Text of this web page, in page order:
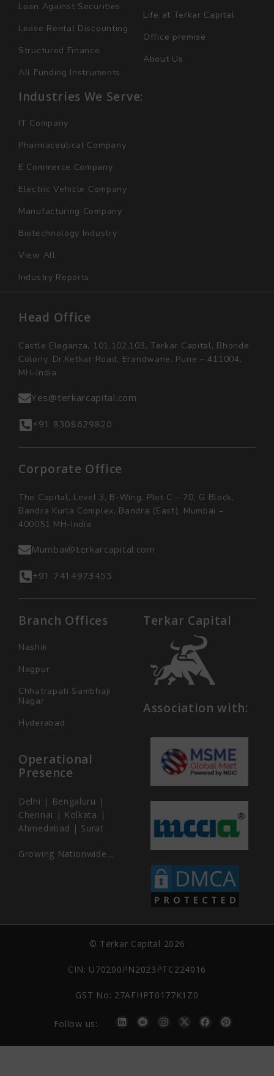
Loan Against Securities
Lease Rental Discounting
Structured Finance
All Funding Instruments
Life at Terkar Capital
Office premise
About Us
Industries We Serve:
IT Company
Pharmaceutical Company
E Commerce Company
Electric Vehicle Company
Manufacturing Company
Biotechnology Industry
View All
Industry Reports
Head Office
Castle Eleganza, 101,102,103, Terkar Capital, Bhonde
Colony, Dr.Ketkar Road, Erandwane, Pune – 411004,
MH-India
Yes@terkarcapital.com
+91 8308629820
Corporate Office
The Capital, Level 3, B-Wing, Plot C – 70, G Block,
Bandra Kurla Complex, Bandra (East), Mumbai –
400051 MH-India
Mumbai@terkarcapital.com
+91 7414973455
Branch Offices
Nashik
Nagpur
Chhatrapati Sambhaji
Nagar
Hyderabad
Operational
Presence
Delhi | Bengaluru |
Chennai | Kolkata |
Ahmedabad | Surat
Growing Nationwide…
Terkar Capital
Association with:
© Terkar Capital 2026
CIN: U70200PN2023PTC224016
GST No: 27AFHPT0177K1Z0
Follow us: